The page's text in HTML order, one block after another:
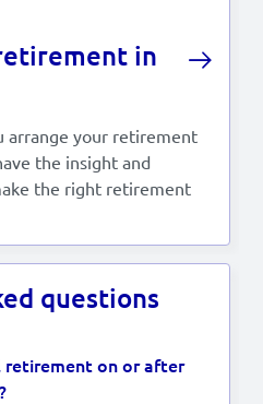
in
arrange your retirement
the insight and
the right retirement
questions
retirement on or after